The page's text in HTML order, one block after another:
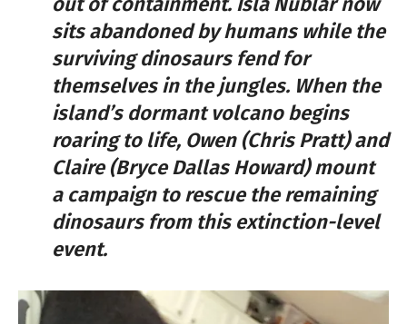
sits abandoned by humans while the
surviving dinosaurs fend for
themselves in the jungles. When the
island’s dormant volcano begins
roaring to life, Owen (Chris Pratt) and
Claire (Bryce Dallas Howard) mount
a campaign to rescue the remaining
dinosaurs from this extinction-level
event.